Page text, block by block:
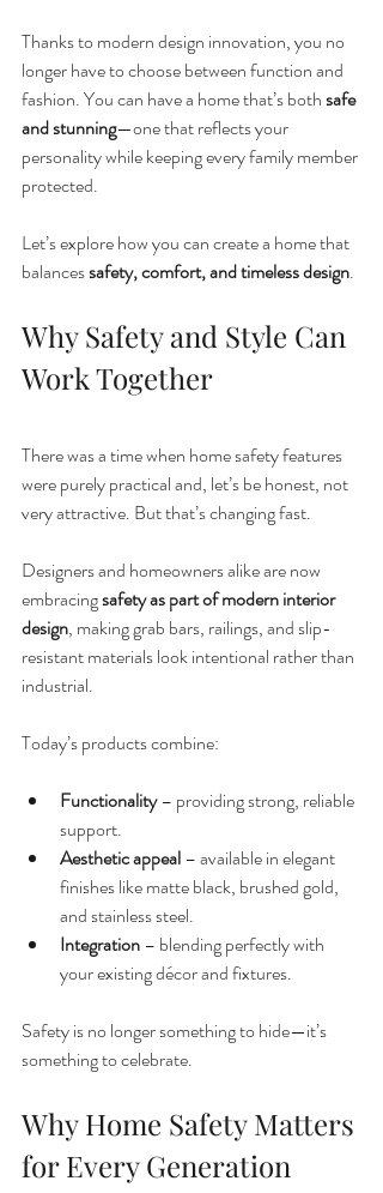
Thanks to modern design innovation, you no
longer have to choose between function and
fashion. You can have a home that’s both safe
and stunning—one that reflects your
personality while keeping every family member
protected.
Let’s explore how you can create a home that
balances safety, comfort, and timeless design.
Why Safety and Style Can
Work Together
There was a time when home safety features
were purely practical and, let’s be honest, not
very attractive. But that’s changing fast.
Designers and homeowners alike are now
embracing safety as part of modern interior
design, making grab bars, railings, and slip-
resistant materials look intentional rather than
industrial.
Today’s products combine:
Functionality – providing strong, reliable
support.
Aesthetic appeal – available in elegant
finishes like matte black, brushed gold,
and stainless steel.
Integration – blending perfectly with
your existing décor and fixtures.
Safety is no longer something to hide—it’s
something to celebrate.
Why Home Safety Matters
for Every Generation